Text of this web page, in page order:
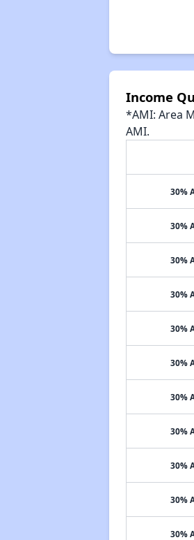
Income
*AMI: Area
AMI.
30%
30%
30%
30%
30%
30%
30%
30%
30%
30%
30%